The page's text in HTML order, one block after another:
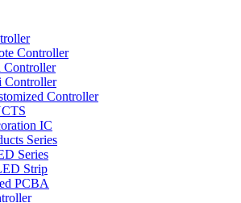
Controller
Controller
Controller
Controller
IC
Series
Series
Strip
PCBA